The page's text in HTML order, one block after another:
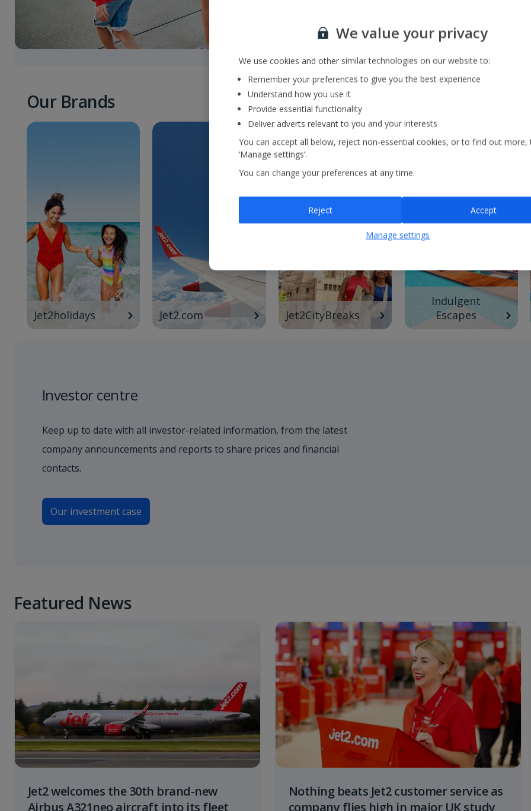
Our Brands
Jet2holidays Jet2.com Jet2CityBreaks
Indulgent
Escapes
Investor centre
Keep up to date with all investor-related information, from the latest
company announcements and reports to share prices and financial
contacts.
Our investment case
Featured News
Jet2 welcomes the 30th brand-new
Airbus A321neo aircraft into its fleet
Nothing beats Jet2 customer service as
company flies high in major UK study
We value your privacy
We use cookies and other similar technologies on our website to:
Remember your preferences to give you the best experience
Understand how you use it
Provide essential functionality
Deliver adverts relevant to you and your interests
You can accept all below, reject non-essential cookies, or to find out more,
‘Manage settings’.
You can change your preferences at any time.
Reject Accept
Manage settings